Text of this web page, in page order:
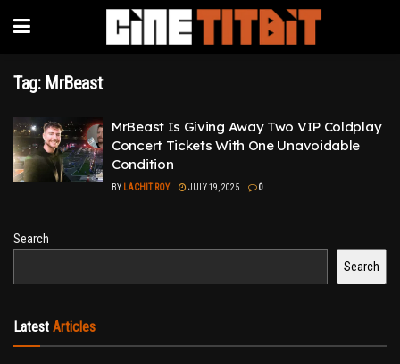
Tag: MrBeast
MrBeast Is Giving Away Two VIP Coldplay
Concert Tickets With One Unavoidable
Condition
BY LACHIT ROY JULY 19, 2025 0
Search
Search
Latest Articles